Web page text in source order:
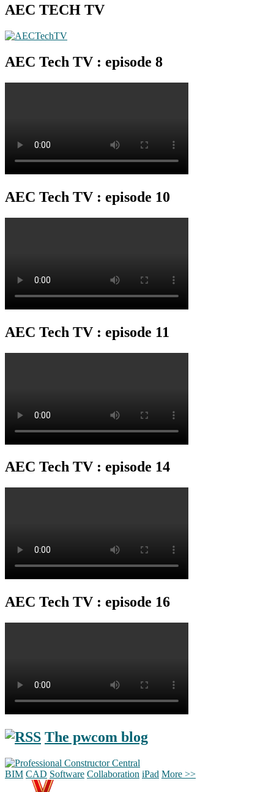
AEC TECH TV
AEC Tech TV : episode 8
AEC Tech TV : episode 10
AEC Tech TV : episode 11
AEC Tech TV : episode 14
AEC Tech TV : episode 16
The pwcom blog
BIM CAD Software Collaboration iPad More >>